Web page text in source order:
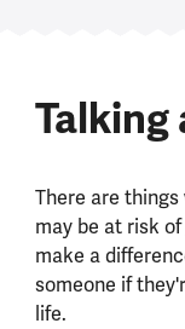
Talking
There are
may be at risk of
make a
someone if
life.